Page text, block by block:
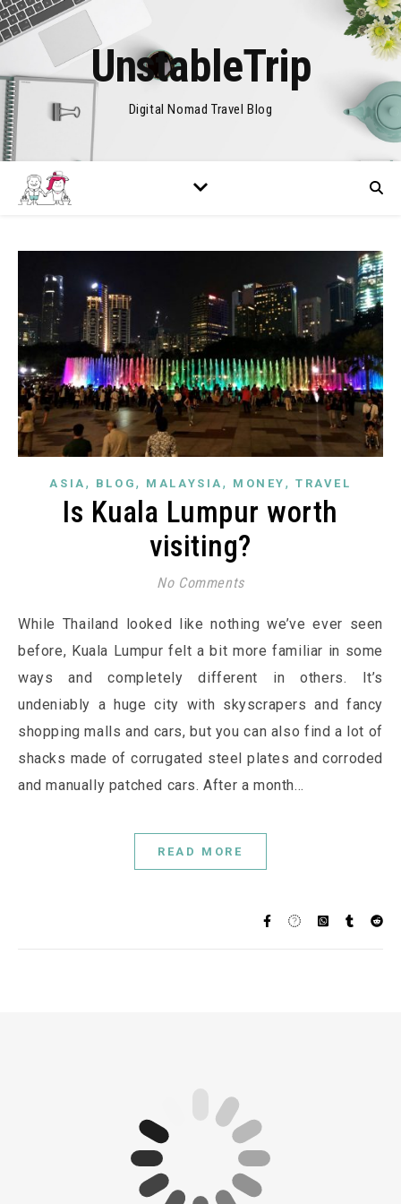
UnstableTrip
Digital Nomad Travel Blog
ASIA , BLOG, MALAYSIA , MONEY , TRAVEL
Is Kuala Lumpur worth
visiting?
No Comments
While Thailand looked like nothing we’ve ever seen
before, Kuala Lumpur felt a bit more familiar in some
ways and completely different in others. It’s
undeniably a huge city with skyscrapers and fancy
shopping malls and cars, but you can also find a lot of
shacks made of corrugated steel plates and corroded
and manually patched cars. After a month…
READ MORE